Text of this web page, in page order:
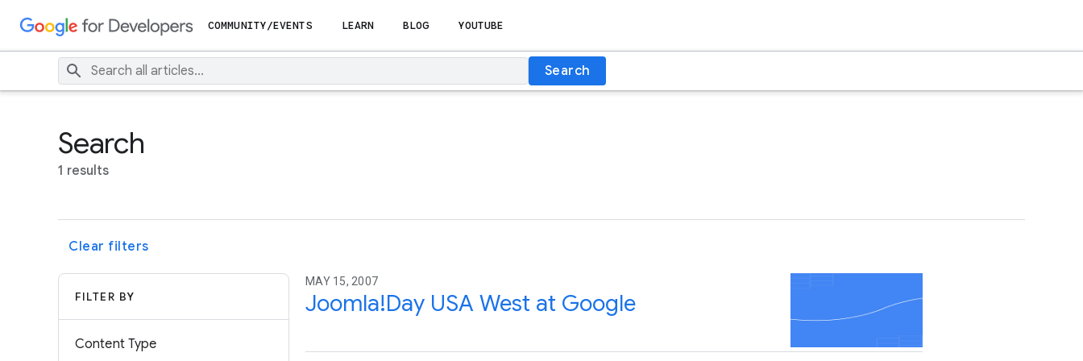
COMMUNITY/EVENTS LEARN BLOG YOUTUBE
Search
Search
1 results
Clear filters
FILTER BY
Content Type
MAY 15, 2007
Joomla!Day USA West at Google